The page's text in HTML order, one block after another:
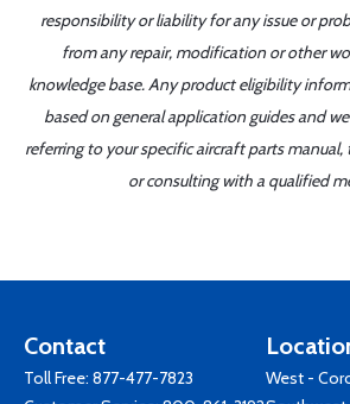
responsibility or liability for any issue or
from any repair, modification or other
knowledge base. Any product eligibility
based on general application guides and
referring to your specific aircraft parts
or consulting with a qualified
Contact
Toll Free: 877-477-7823
West -